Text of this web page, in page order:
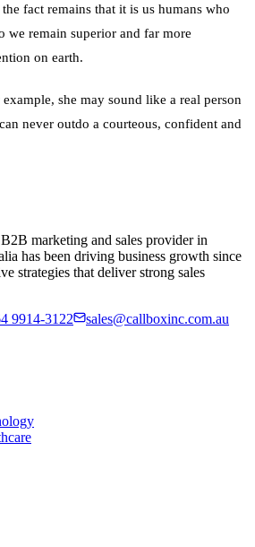
fact remains that it is us humans who
we remain superior and far more
on earth.
she may sound like a real person
never outdo a courteous, confident and
marketing and sales provider in
has been driving business growth since
strategies that deliver strong sales
9914-3122 sales@callboxinc.com.au